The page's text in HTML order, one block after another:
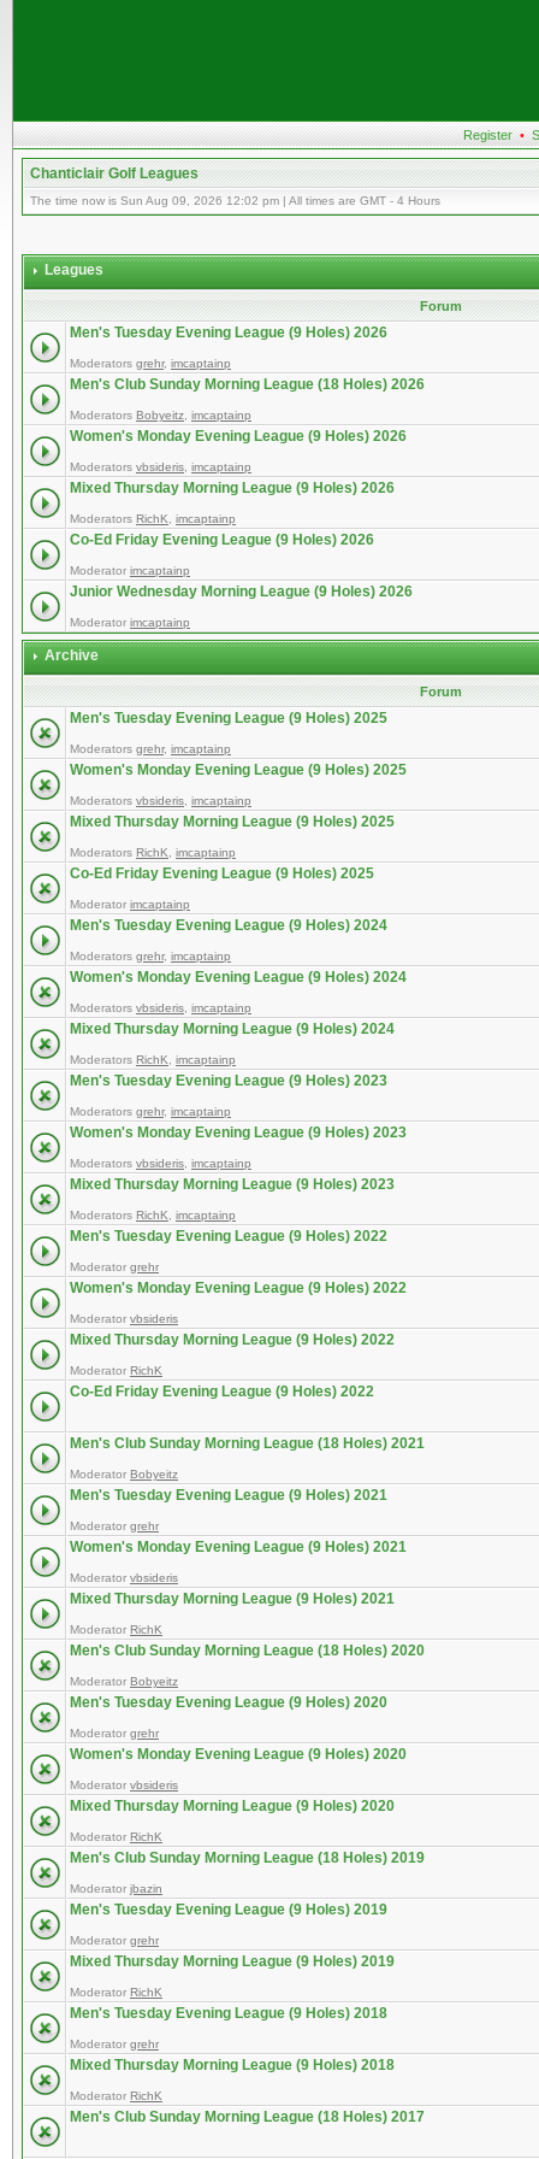
Register •
Chanticlair Golf Leagues
The time now is Sun Aug 09, 2026 12:02 pm | All times are GMT - 4 Hours
Leagues
Forum
Men's Tuesday Evening League (9 Holes) 2026
Moderators grehr, imcaptainp
Men's Club Sunday Morning League (18 Holes) 2026
Moderators Bobyeitz imcaptainp
Women's Monday Evening League (9 Holes) 2026
Moderators vbsideris imcaptainp
Mixed Thursday Morning League (9 Holes) 2026
Moderators RichK imcaptainp
Co-Ed Friday Evening League (9 Holes) 2026
Moderator imcaptainp
Junior Wednesday Morning League (9 Holes) 2026
Moderator imcaptainp
Archive
Forum
Men's Tuesday Evening League (9 Holes) 2025
Moderators grehr, imcaptainp
Women's Monday Evening League (9 Holes) 2025
Moderators vbsideris imcaptainp
Mixed Thursday Morning League (9 Holes) 2025
Moderators RichK imcaptainp
Co-Ed Friday Evening League (9 Holes) 2025
Moderator imcaptainp
Men's Tuesday Evening League (9 Holes) 2024
Moderators grehr, imcaptainp
Women's Monday Evening League (9 Holes) 2024
Moderators vbsideris imcaptainp
Mixed Thursday Morning League (9 Holes) 2024
Moderators RichK imcaptainp
Men's Tuesday Evening League (9 Holes) 2023
Moderators grehr, imcaptainp
Women's Monday Evening League (9 Holes) 2023
Moderators vbsideris imcaptainp
Mixed Thursday Morning League (9 Holes) 2023
Moderators RichK imcaptainp
Men's Tuesday Evening League (9 Holes) 2022
Moderator grehr
Women's Monday Evening League (9 Holes) 2022
Moderator vbsideris
Mixed Thursday Morning League (9 Holes) 2022
Moderator RichK
Co-Ed Friday Evening League (9 Holes) 2022
Men's Club Sunday Morning League (18 Holes) 2021
Moderator Bobyeitz
Men's Tuesday Evening League (9 Holes) 2021
Moderator grehr
Women's Monday Evening League (9 Holes) 2021
Moderator vbsideris
Mixed Thursday Morning League (9 Holes) 2021
Moderator RichK
Men's Club Sunday Morning League (18 Holes) 2020
Moderator Bobyeitz
Men's Tuesday Evening League (9 Holes) 2020
Moderator grehr
Women's Monday Evening League (9 Holes) 2020
Moderator vbsideris
Mixed Thursday Morning League (9 Holes) 2020
Moderator RichK
Men's Club Sunday Morning League (18 Holes) 2019
Moderator jbazin
Men's Tuesday Evening League (9 Holes) 2019
Moderator grehr
Mixed Thursday Morning League (9 Holes) 2019
Moderator RichK
Men's Tuesday Evening League (9 Holes) 2018
Moderator grehr
Mixed Thursday Morning League (9 Holes) 2018
Moderator RichK
Men's Club Sunday Morning League (18 Holes) 2017